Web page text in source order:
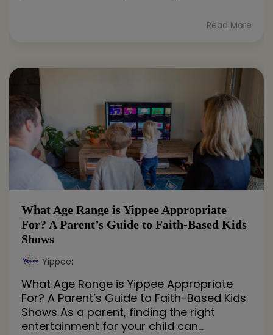
Read More
What Age Range is Yippee Appropriate
For? A Parent’s Guide to Faith-Based Kids
Shows
Yippee:
What Age Range is Yippee Appropriate
For? A Parent’s Guide to Faith-Based Kids
Shows As a parent, finding the right
entertainment for your child can...